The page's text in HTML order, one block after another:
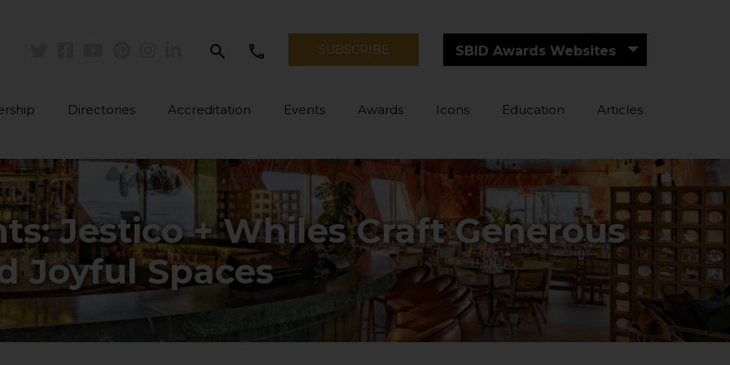
search SUBSCRIBE SBID Awards Websites
Directories Accreditation Events Awards Icons Education Articles
Jestico + Whiles Craft Generous
Joyful Spaces